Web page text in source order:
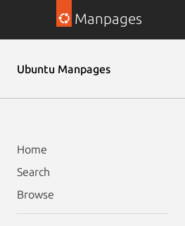
Manpages
Ubuntu Manpages
Home
Search
Browse